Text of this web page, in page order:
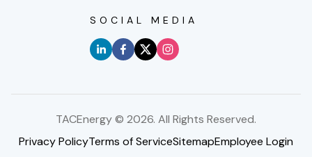
SOCIAL MEDIA
TACEnergy © 2026. All Rights Reserved.
Privacy PolicyTerms of ServiceSitemapEmployee Login